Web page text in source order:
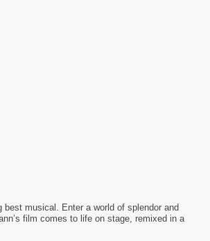
musical. Enter a world of splendor and
film comes to life on stage, remixed in a